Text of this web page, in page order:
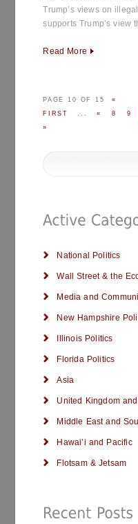
Trump’s views on
supports Trump’s view
Read More
PAGE 10 OF 15
«
FIRST
... « 8 9
»
National Politics
Wall Street & the
Media and
New Hampshire
Illinois Politics
Florida Politics
Asia
United Kingdom
Middle East and
Hawai’i and Pacific
Flotsam & Jetsam